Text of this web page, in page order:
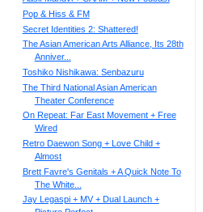
Pop & Hiss & FM
Secret Identities 2: Shattered!
The Asian American Arts Alliance, Its 28th
Anniver...
Toshiko Nishikawa: Senbazuru
The Third National Asian American
Theater Conference
On Repeat: Far East Movement + Free
Wired
Retro Daewon Song + Love Child +
Almost
Brett Favre's Genitals + A Quick Note To
The White...
Jay Legaspi + MV + Dual Launch +